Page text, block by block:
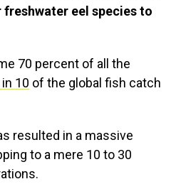
freshwater eel species to
70 percent of all the
10 of the global fish catch
resulted in a massive
to a mere 10 to 30